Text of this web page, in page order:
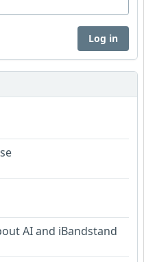
Log in
AI and iBandstand